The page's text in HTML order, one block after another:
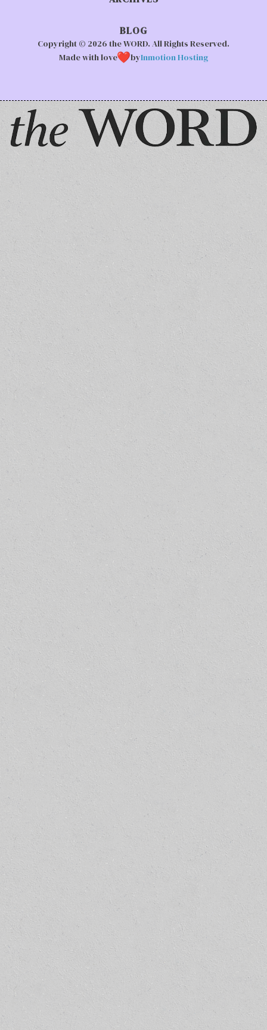
BLOG
Copyright © 2026 the WORD. All Rights Reserved.
Made with love
byInmotion Hosting